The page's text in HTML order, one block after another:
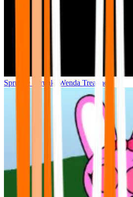
Sprunke Sprunki Wenda Treatment